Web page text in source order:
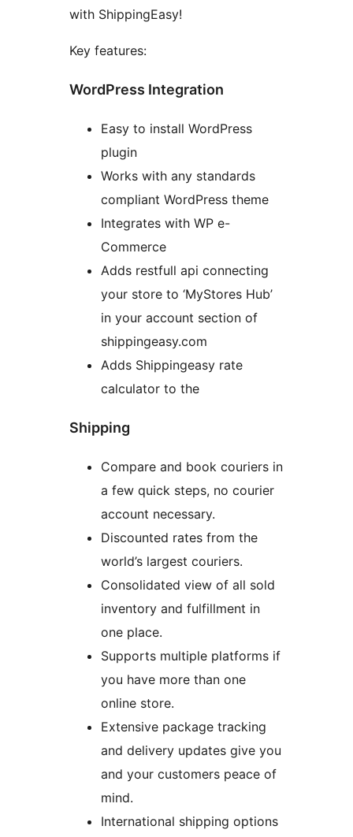
with ShippingEasy!
Key features:
WordPress Integration
Easy to install WordPress
plugin
Works with any standards
compliant WordPress theme
Integrates with WP e-
Commerce
Adds restfull api connecting
your store to ‘MyStores Hub’
in your account section of
shippingeasy.com
Adds Shippingeasy rate
calculator to the
Shipping
Compare and book couriers in
a few quick steps, no courier
account necessary.
Discounted rates from the
world’s largest couriers.
Consolidated view of all sold
inventory and fulfillment in
one place.
Supports multiple platforms if
you have more than one
online store.
Extensive package tracking
and delivery updates give you
and your customers peace of
mind.
International shipping options